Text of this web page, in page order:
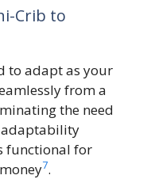
Crib to
to adapt as your
from a
the need
adaptability
functional for
7.